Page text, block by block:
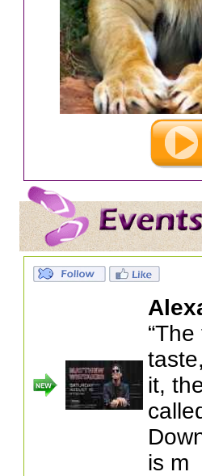
it,
is m